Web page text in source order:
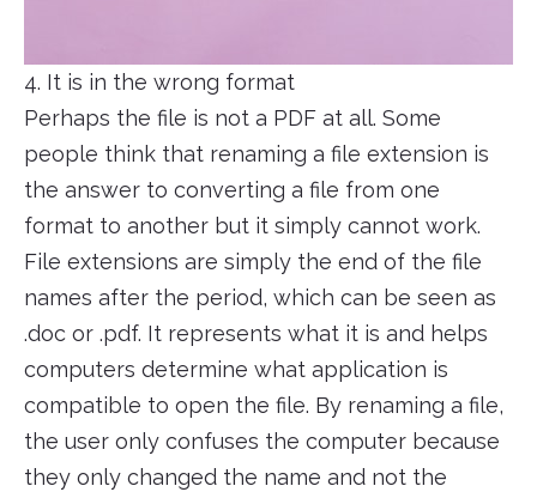
4. It is in the wrong format
Perhaps the file is not a PDF at all. Some
people think that renaming a file extension is
the answer to converting a file from one
format to another but it simply cannot work.
File extensions are simply the end of the file
names after the period, which can be seen as
.doc or .pdf. It represents what it is and helps
computers determine what application is
compatible to open the file. By renaming a file,
the user only confuses the computer because
they only changed the name and not the